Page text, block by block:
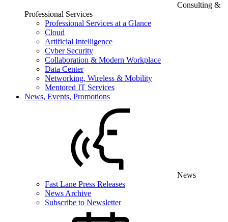
Consulting &
Professional Services
Professional Services at a Glance
Cloud
Artificial Intelligence
Cyber Security
Collaboration & Modern Workplace
Data Center
Networking, Wireless & Mobility
Mentored IT Services
News, Events, Promotions
News
Fast Lane Press Releases
News Archive
Subscribe to Newsletter